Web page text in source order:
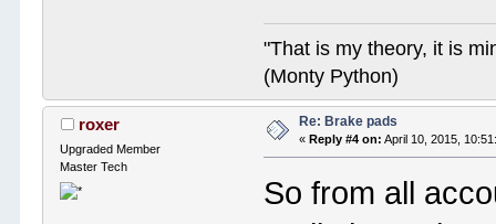
"That is my theory, it is
(Monty Python)
roxer
Upgraded Member
Master Tech
Re: Brake pads
« Reply #4 on: April 10, 2015,
So from all